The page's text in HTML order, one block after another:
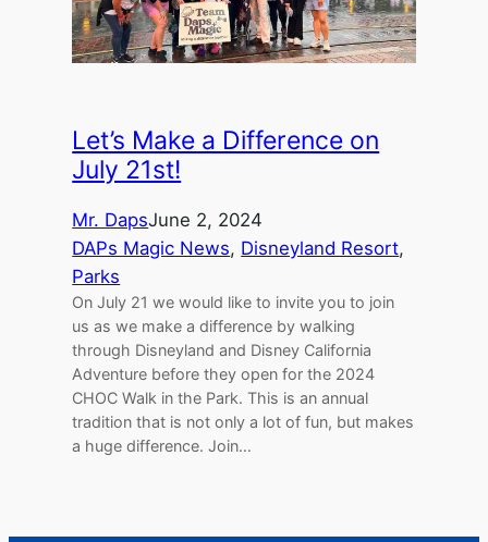
Let’s Make a Difference on
July 21st!
Mr. DapsJune 2, 2024
DAPs Magic News, Disneyland Resort
Parks
On July 21 we would like to invite you to join
us as we make a difference by walking
through Disneyland and Disney California
Adventure before they open for the 2024
CHOC Walk in the Park. This is an annual
tradition that is not only a lot of fun, but makes
a huge difference. Join…